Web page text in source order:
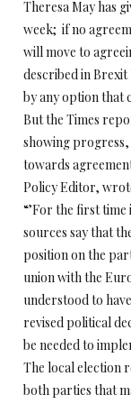
Theresa May has
week; if no
will move to
described in Brexit
by any option that
But the Times
showing progress,
towards
Policy Editor,
“’For the first
sources say that
position on the
union with the
understood to
revised political
be needed to
The local election
both parties that